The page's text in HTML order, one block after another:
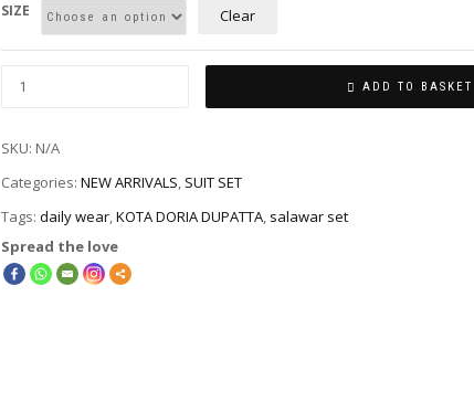
SIZE Clear
ADD TO BASKET
SKU: N/A
Categories: NEW ARRIVALS, SUIT SET
Tags: daily wear,KOTA DORIA DUPATTA, salawar set
Spread the love